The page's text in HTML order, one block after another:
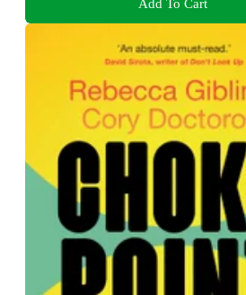
Add To Cart